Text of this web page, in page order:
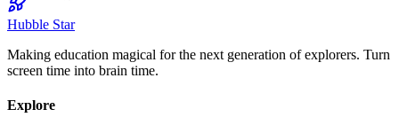
Hubble Star
Making education magical for the next generation of explorers. Turn
screen time into brain time.
Explore